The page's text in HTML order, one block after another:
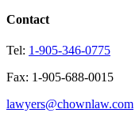
Contact
Tel: 1-905-346-0775
Fax: 1-905-688-0015
lawyers@chownlaw.com